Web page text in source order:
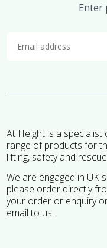
Enter
At Height is a specialist
range of products for
lifting, safety and
We are engaged in UK
please order directly
your order or enquiry
email to us.